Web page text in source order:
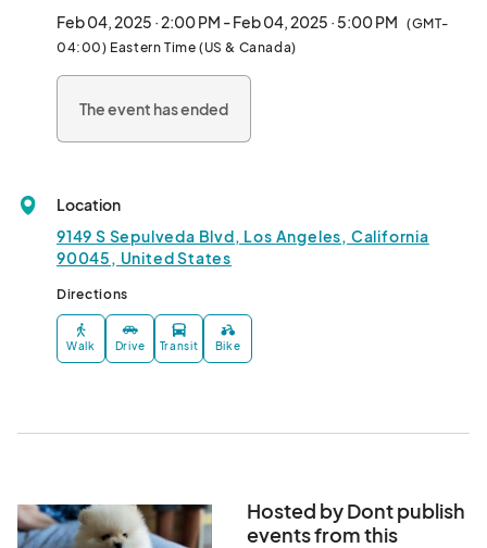
Feb 04, 2025 · 2:00 PM - Feb 04, 2025 · 5:00 PM (GMT-
04:00) Eastern Time (US & Canada)
The event has ended
Location
9149 S Sepulveda Blvd, Los Angeles, California
90045, United States
Directions
Walk Drive Transit Bike
Hosted by Dont publish
events from this